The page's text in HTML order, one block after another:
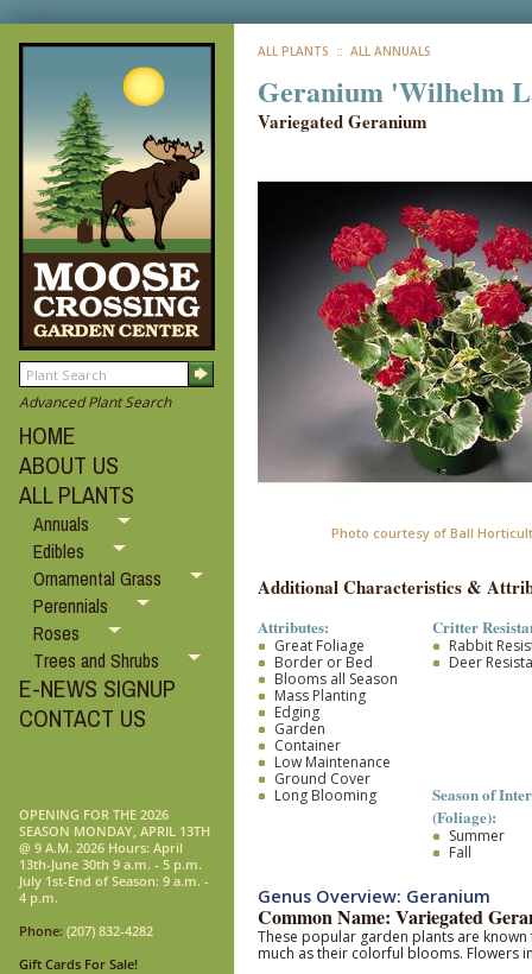
Advanced Plant Search
HOME
ABOUT US
ALL PLANTS
Annuals
Edibles
Ornamental Grass
Perennials
Roses
Trees and Shrubs
E-NEWS SIGNUP
CONTACT US
OPENING FOR THE 2026
SEASON MONDAY, APRIL 13TH
@ 9 A.M. 2026 Hours: April
13th-June 30th 9 a.m. - 5 p.m.
July 1st-End of Season: 9 a.m. -
4 p.m.
Phone: (207) 832-4282
Gift Cards For Sale!
ALL PLANTS :: ALL ANNUALS
Geranium 'Wilhelm
Variegated Geranium
Photo courtesy of Ball
Additional Characteristics &
Attributes:
Great Foliage
Border or Bed
Blooms all Season
Mass Planting
Edging
Garden
Container
Low Maintenance
Ground Cover
Long Blooming
Critter
Rabbit
Deer
Season of
(Foliage):
Summer
Fall
Genus Overview: Geranium
Common Name: Variegated
These popular garden plants are
much as their colorful blooms. Flowers